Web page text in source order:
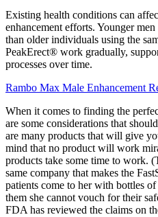
Existing health conditions can
enhancement efforts. Younger
than older individuals using the
PeakErect® work gradually,
processes over time.
Rambo Max Male Enhancement
When it comes to finding the
are some considerations that
are many products that will give
mind that no product will work
products take some time to work.
same company that makes the
patients come to her with bottles
them she cannot vouch for their
FDA has reviewed the claims on